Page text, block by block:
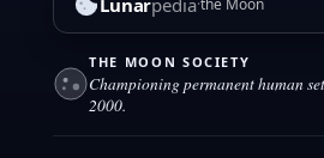
THE MOON SOCIETY
Championing permanent human
2000.